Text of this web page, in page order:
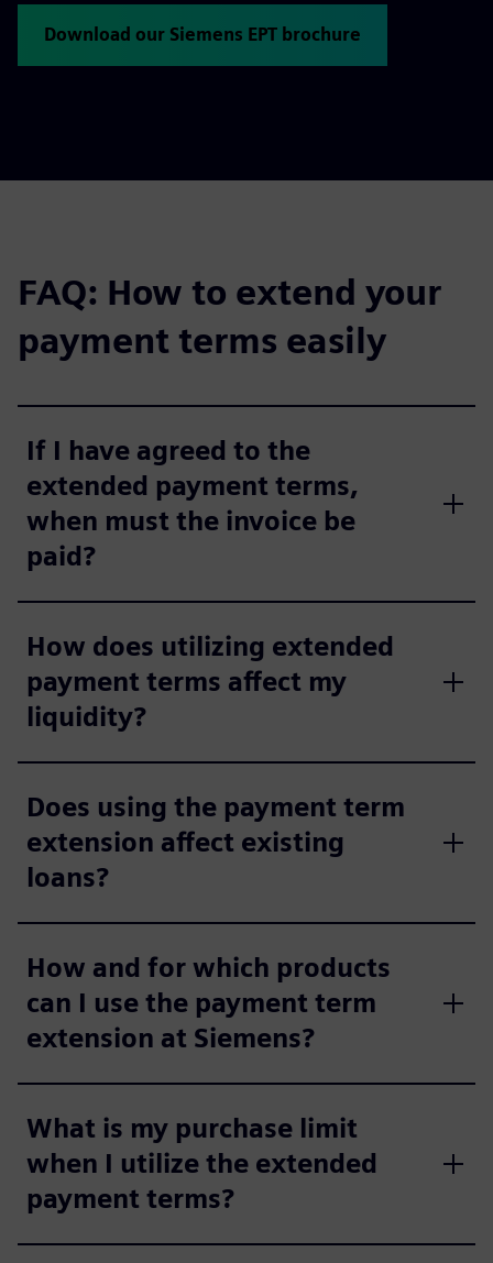
Download our Siemens EPT brochure
FAQ: How to extend your
payment terms easily
If I have agreed to the
extended payment terms,
when must the invoice be
paid?
How does utilizing extended
payment terms affect my
liquidity?
Does using the payment term
extension affect existing
loans?
How and for which products
can I use the payment term
extension at Siemens?
What is my purchase limit
when I utilize the extended
payment terms?